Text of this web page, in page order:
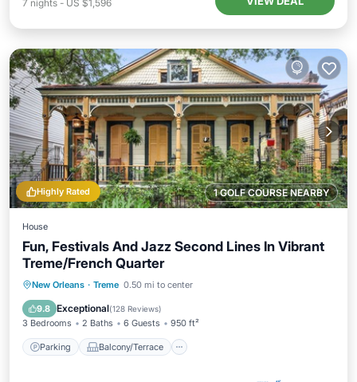
7 nights - US $1,596
1 GOLF COURSE NEARBY
Highly Rated
House
Fun, Festivals And Jazz Second Lines In Vibrant
Treme/French Quarter
New Orleans · Treme 0.50 mi to center
9.8 Exceptional(128 Reviews)
3 Bedrooms 2 Baths 6 Guests 950 ft²
Parking Balcony/Terrace
Parking Balcony/Terrace
Air Conditioner